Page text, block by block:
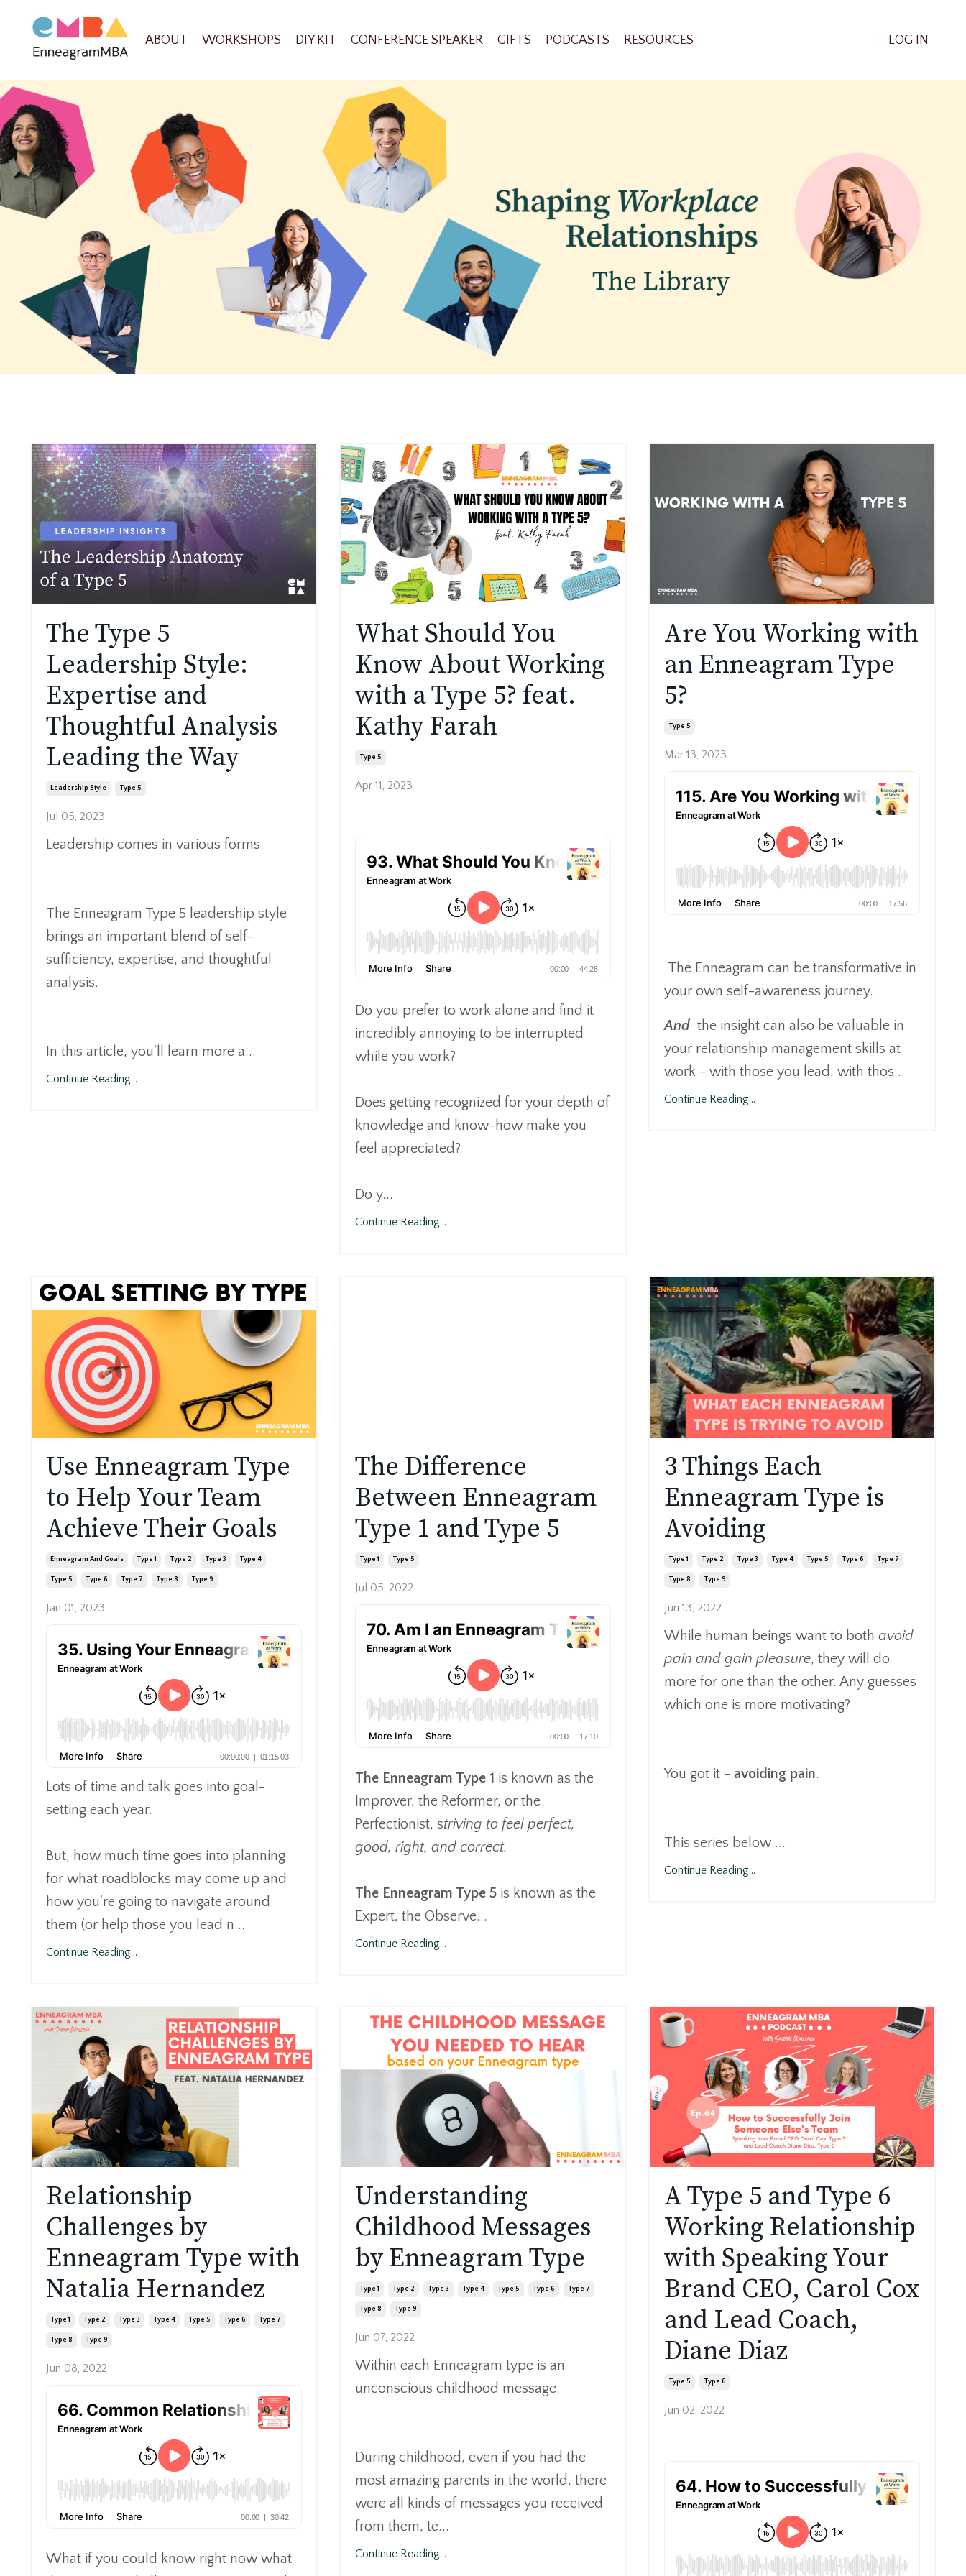
ABOUT WORKSHOPS DIY KIT CONFERENCE SPEAKER GIFTS PODCASTS RESOURCES LOG IN
The Type 5
Leadership Style:
Expertise and
Thoughtful Analysis
Leading the Way
Leadership Style Type 5
Jul 05, 2023
Leadership comes in various forms.
The Enneagram Type 5 leadership style
brings an important blend of self-
sufficiency, expertise, and thoughtful
analysis.
In this article, you'll learn more a...
Continue Reading...
What Should You
Know About Working
with a Type 5? feat.
Kathy Farah
Type 5
Apr 11, 2023
Do you prefer to work alone and find it
incredibly annoying to be interrupted
while you work?
Does getting recognized for your depth of
knowledge and know-how make you
feel appreciated?
Do y...
Continue Reading...
Are You Working with
an Enneagram Type
5?
Type 5
Mar 13, 2023
The Enneagram can be transformative in
your own self-awareness journey.
And the insight can also be valuable in
your relationship management skills at
work - with those you lead, with thos...
Continue Reading...
Use Enneagram Type
to Help Your Team
Achieve Their Goals
Enneagram And Goals Type 1 Type 2 Type 3 Type 4
Type 5 Type 6 Type 7 Type 8 Type 9
Jan 01, 2023
Lots of time and talk goes into goal-
setting each year.
But, how much time goes into planning
for what roadblocks may come up and
how you're going to navigate around
them (or help those you lead n...
Continue Reading...
The Difference
Between Enneagram
Type 1 and Type 5
Type 1 Type 5
Jul 05, 2022
The Enneagram Type 1 is known as the
Improver, the Reformer, or the
Perfectionist, striving to feel perfect,
good, right, and correct.
The Enneagram Type 5 is known as the
Expert, the Observe...
Continue Reading...
3 Things Each
Enneagram Type is
Avoiding
Type 1 Type 2 Type 3 Type 4 Type 5 Type 6 Type 7
Type 8 Type 9
Jun 13, 2022
While human beings want to both avoid
pain and gain pleasure, they will do
more for one than the other. Any guesses
which one is more motivating?
You got it - avoiding pain.
This series below ...
Continue Reading...
Relationship
Challenges by
Enneagram Type with
Natalia Hernandez
Type 1 Type 2 Type 3 Type 4 Type 5 Type 6 Type 7
Type 8 Type 9
Jun 08, 2022
What if you could know right now what
Understanding
Childhood Messages
by Enneagram Type
Type 1 Type 2 Type 3 Type 4 Type 5 Type 6 Type 7
Type 8 Type 9
Jun 07, 2022
Within each Enneagram type is an
unconscious childhood message.
During childhood, even if you had the
most amazing parents in the world, there
were all kinds of messages you received
from them, te...
Continue Reading...
A Type 5 and Type 6
Working Relationship
with Speaking Your
Brand CEO, Carol Cox
and Lead Coach,
Diane Diaz
Type 5 Type 6
Jun 02, 2022